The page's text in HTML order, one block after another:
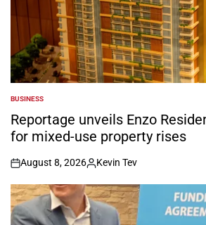
POSTED
IN
BUSINESS
Reportage unveils Enzo
for mixed-use property rises
on
August 8, 2026
Posted
by
Kevin Tev